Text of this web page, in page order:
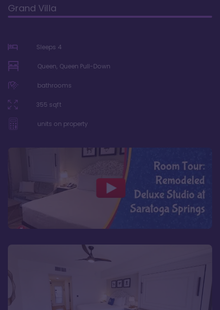
Grand Villa
Sleeps 4
Queen, Queen Pull-Down
bathrooms
355 sqft
units on property